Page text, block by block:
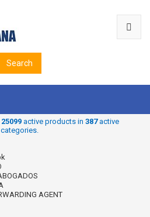
Search
25099active products in 387active
categories.